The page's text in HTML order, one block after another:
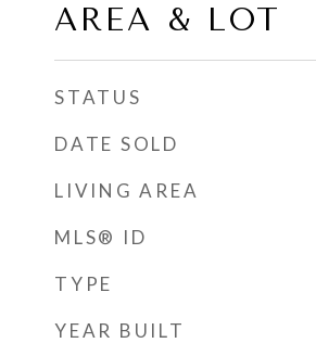
AREA & LOT
STATUS
DATE SOLD
LIVING AREA
MLS® ID
TYPE
YEAR BUILT